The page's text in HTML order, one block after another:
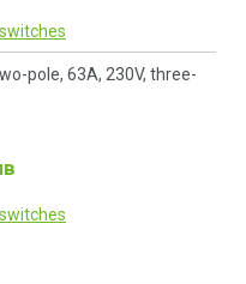
pole, 63A, 230V, three-